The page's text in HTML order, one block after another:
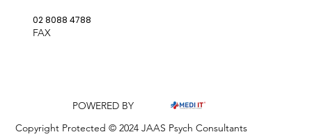
02 8088 4788
FAX
Copyright Protected © 2024 JAAS Psych Consultants
POWERED BY